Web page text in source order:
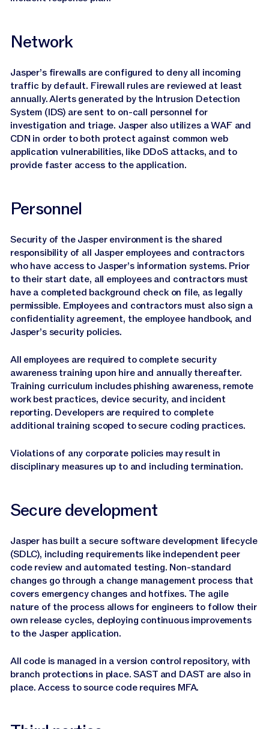
Network
Jasper’s firewalls are configured to deny all incoming
traffic by default. Firewall rules are reviewed at least
annually. Alerts generated by the Intrusion Detection
System (IDS) are sent to on-call personnel for
investigation and triage. Jasper also utilizes a WAF and
CDN in order to both protect against common web
application vulnerabilities, like DDoS attacks, and to
provide faster access to the application.
Personnel
Security of the Jasper environment is the shared
responsibility of all Jasper employees and contractors
who have access to Jasper’s information systems. Prior
to their start date, all employees and contractors must
have a completed background check on file, as legally
permissible. Employees and contractors must also sign a
confidentiality agreement, the employee handbook, and
Jasper’s security policies.
All employees are required to complete security
awareness training upon hire and annually thereafter.
Training curriculum includes phishing awareness, remote
work best practices, device security, and incident
reporting. Developers are required to complete
additional training scoped to secure coding practices.
Violations of any corporate policies may result in
disciplinary measures up to and including termination.
Secure development
Jasper has built a secure software development lifecycle
(SDLC), including requirements like independent peer
code review and automated testing. Non-standard
changes go through a change management process that
covers emergency changes and hotfixes. The agile
nature of the process allows for engineers to follow their
own release cycles, deploying continuous improvements
to the Jasper application.
All code is managed in a version control repository, with
branch protections in place. SAST and DAST are also in
place. Access to source code requires MFA.